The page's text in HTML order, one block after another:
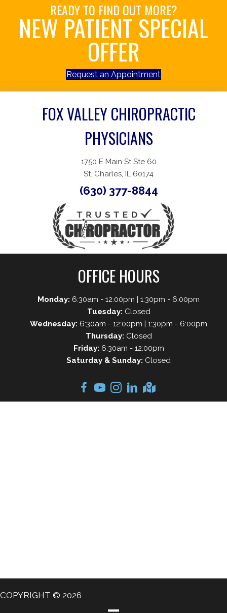
READY TO FIND OUT MORE?
NEW PATIENT SPECIAL
OFFER
Request an Appointment
FOX VALLEY CHIROPRACTIC
PHYSICIANS
1750 E Main St Ste 60
St. Charles, IL 60174
(630) 377-8844
OFFICE HOURS
Monday: 6:30am - 12:00pm | 1:30pm - 6:00pm
Tuesday: Closed
Wednesday: 6:30am - 12:00pm | 1:30pm - 6:00pm
Thursday: Closed
Friday: 6:30am - 12:00pm
Saturday & Sunday: Closed
COPYRIGHT © 2026